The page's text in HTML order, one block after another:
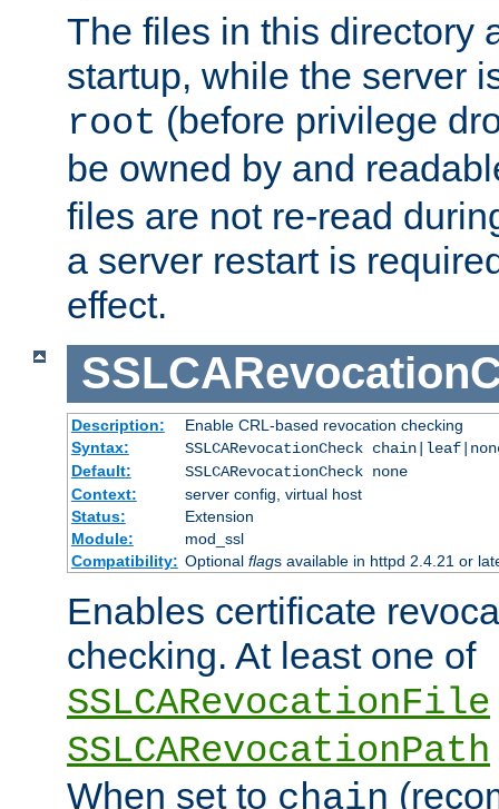
The files in this directory
startup, while the server
root (before privilege
be owned by and
files are not re-read
a server restart is
effect.
Description:
Enable CRL-based revocation checking
Syntax:
SSLCARevocationCheck
Default:
SSLCARevocationCheck none
Context:
server config, virtual host
Status:
Extension
Module:
mod_ssl
Compatibility: Optional flags available in httpd 2.4.21 or
Enables certificate
checking. At least one of
SSLCARevocationFile
SSLCARevocationPath
When set to chain